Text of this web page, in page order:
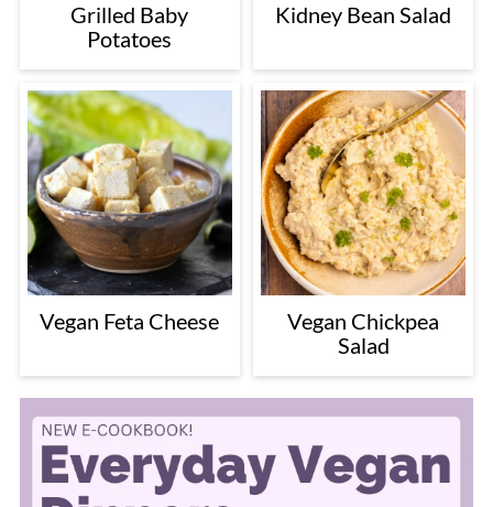
Grilled Baby
Potatoes
Kidney Bean Salad
Vegan Feta Cheese
Vegan Chickpea
Salad